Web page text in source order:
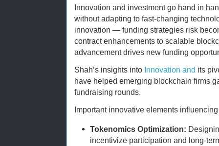
Innovation and investment go hand in
without adapting to fast-changing
innovation — funding strategies risk
contract enhancements to scalable
advancement drives new funding
Shah’s insights into Innovation and its
have helped emerging blockchain firms
fundraising rounds.
Important innovative elements
Tokenomics Optimization:
incentivize participation and long-